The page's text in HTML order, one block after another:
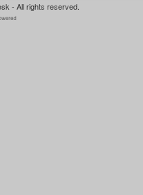
- All rights reserved.